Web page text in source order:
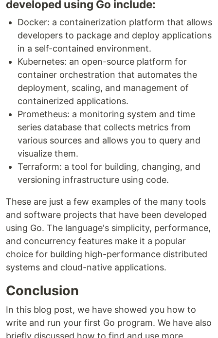
developed using Go include:
Docker: a containerization platform that allows
developers to package and deploy applications
in a self-contained environment.
Kubernetes: an open-source platform for
container orchestration that automates the
deployment, scaling, and management of
containerized applications.
Prometheus: a monitoring system and time
series database that collects metrics from
various sources and allows you to query and
visualize them.
Terraform: a tool for building, changing, and
versioning infrastructure using code.
These are just a few examples of the many tools
and software projects that have been developed
using Go. The language's simplicity, performance,
and concurrency features make it a popular
choice for building high-performance distributed
systems and cloud-native applications.
Conclusion
In this blog post, we have showed you how to
write and run your first Go program. We have also